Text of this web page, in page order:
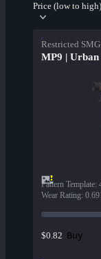
Price (low to high)
Restricted SMG
MP9 |
Pattern Template:
Wear Rating:
$0.82 Buy